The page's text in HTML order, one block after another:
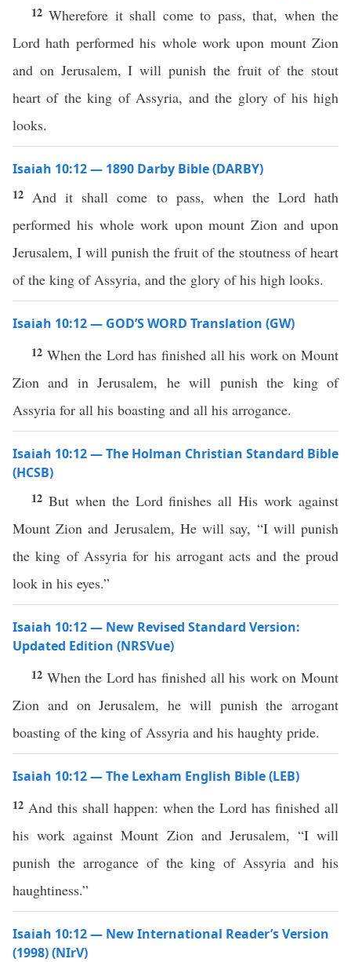
12Wherefore it shall come to pass, that, when the
Lord hath performed his whole work upon mount Zion
and on Jerusalem, I will punish the fruit of the stout
heart of the king of Assyria, and the glory of his high
looks.
Isaiah 10:12 — 1890 Darby Bible (DARBY)
12 And it shall come to pass, when the Lord hath
performed his whole work upon mount Zion and upon
Jerusalem, I will punish the fruit of the stoutness of heart
of the king of Assyria, and the glory of his high looks.
Isaiah 10:12 — GOD’S WORD Translation (GW)
12 When the Lord has finished all his work on Mount
Zion and in Jerusalem, he will punish the king of
Assyria for all his boasting and all his arrogance.
Isaiah 10:12 — The Holman Christian Standard Bible
(HCSB)
12 But when the Lord finishes all His work against
Mount Zion and Jerusalem, He will say, “I will punish
the king of Assyria for his arrogant acts and the proud
look in his eyes.”
Isaiah 10:12 — New Revised Standard Version:
Updated Edition (NRSVue)
12 When the Lord has finished all his work on Mount
Zion and on Jerusalem, he will punish the arrogant
boasting of the king of Assyria and his haughty pride.
Isaiah 10:12 — The Lexham English Bible (LEB)
12 And this shall happen: when the Lord has finished all
his work against Mount Zion and Jerusalem, “I will
punish the arrogance of the king of Assyria and his
haughtiness.”
Isaiah 10:12 — New International Reader’s Version
(1998) (NIrV)